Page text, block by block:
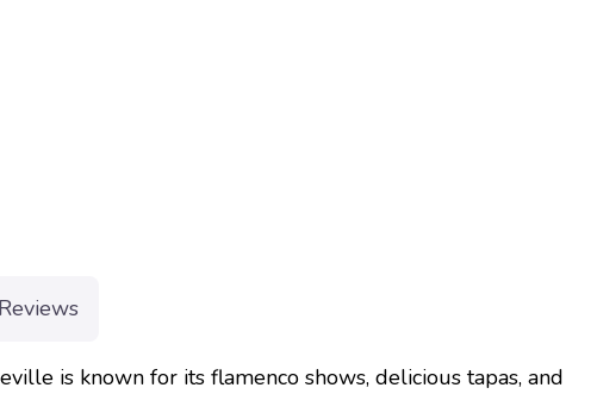
Reviews
is known for its flamenco shows, delicious tapas, and